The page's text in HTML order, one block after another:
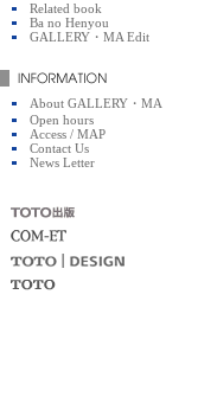
Related book
Ba no Henyou
GALLERY・MA Edit
About GALLERY・MA
Open hours
Access / MAP
Contact Us
News Letter